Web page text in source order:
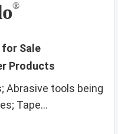
®
for Sale
Products
Abrasive tools being
Tape...